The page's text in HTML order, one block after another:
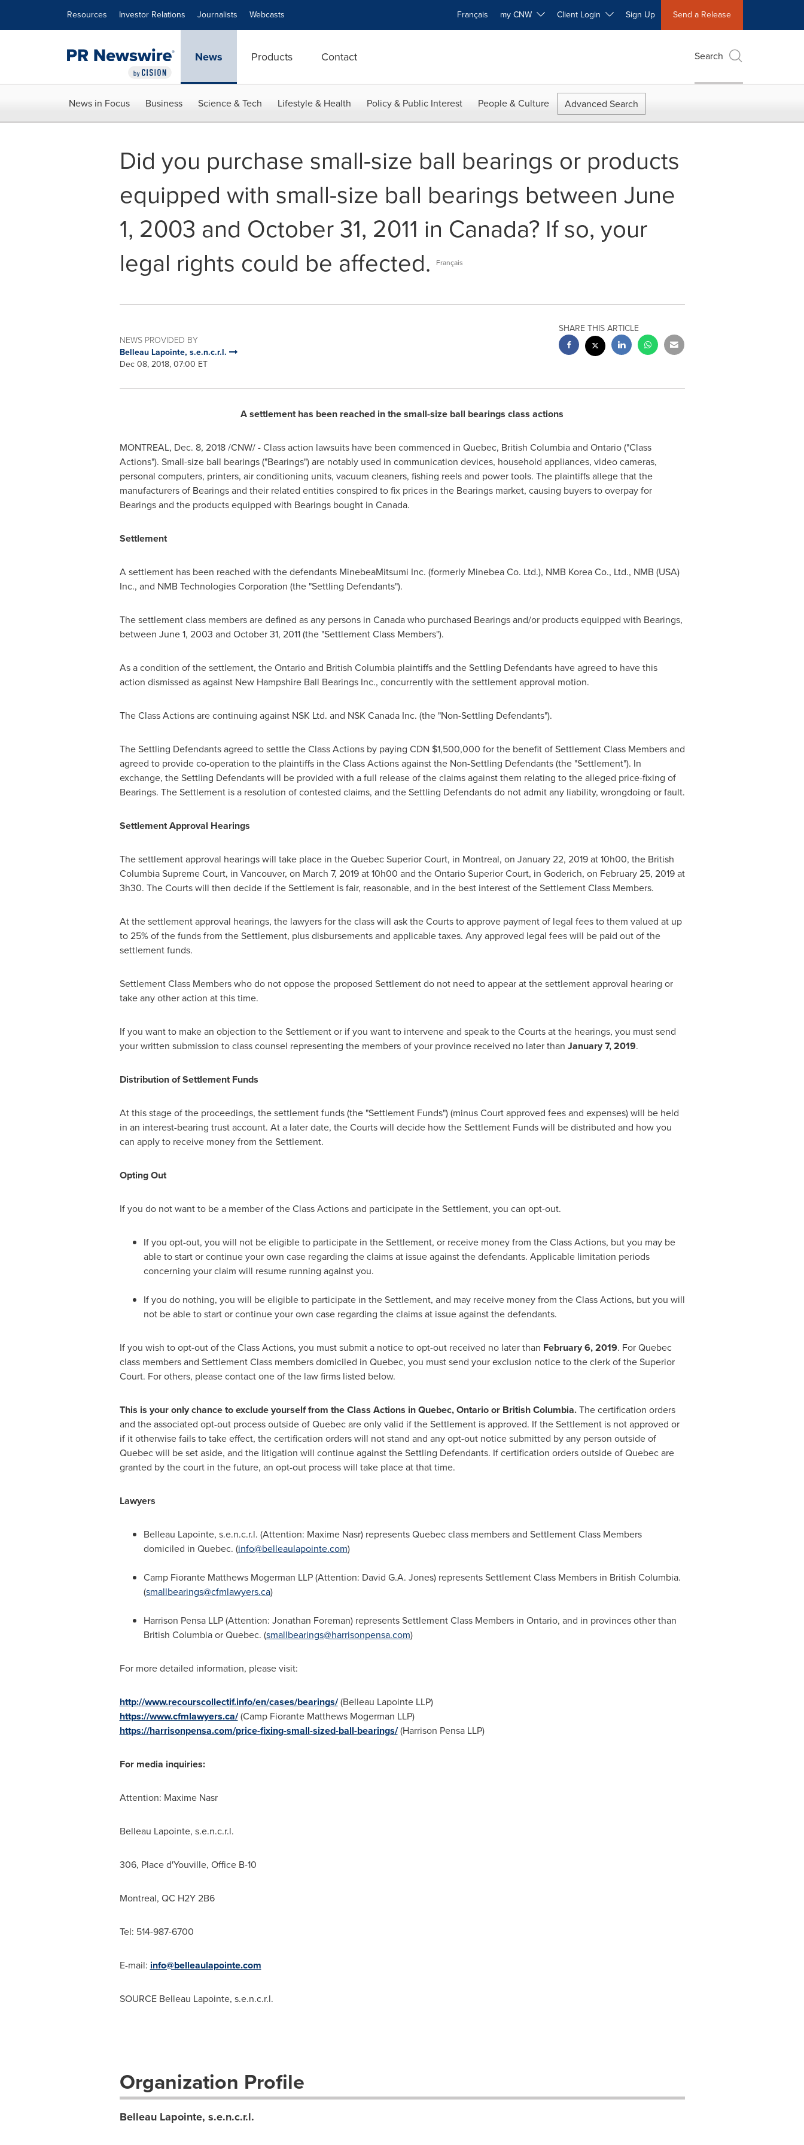
Resources Investor Relations Journalists Webcasts Français my CNW Client Login Sign Up Send a Release
News Products Contact Search
News in Focus Business Science & Tech Lifestyle & Health Policy & Public Interest People & Culture Advanced Search
Did you purchase small-size ball bearings or products
equipped with small-size ball bearings between June
1, 2003 and October 31, 2011 in Canada? If so, your
legal rights could be affected.
Français
NEWS PROVIDED BY
Belleau Lapointe, s.e.n.c.r.l.
Dec 08, 2018, 07:00 ET
SHARE THIS ARTICLE
A settlement has been reached in the small-size ball bearings class actions
MONTREAL, Dec. 8, 2018/CNW/ - Class action lawsuits have been commenced in Quebec, British Columbiaand Ontario("Class
Actions"). Small-size ball bearings ("Bearings") are notably used in communication devices, household appliances, video cameras,
personal computers, printers, air conditioning units, vacuum cleaners, fishing reels and power tools. The plaintiffs allege that the
manufacturers of Bearings and their related entities conspired to fix prices in the Bearings market, causing buyers to overpay for
Bearings and the products equipped with Bearings bought in Canada.
Settlement
A settlement has been reached with the defendants MinebeaMitsumi Inc. (formerly Minebea Co. Ltd.), NMB Korea Co., Ltd., NMB (USA)
Inc., and NMB Technologies Corporation (the "Settling Defendants").
The settlement class members are defined as any persons in Canadawho purchased Bearings and/or products equipped with Bearings,
between June 1, 2003 and October 31, 2011(the "Settlement Class Members").
As a condition of the settlement, theOntarioand British Columbiaplaintiffs and the Settling Defendants have agreed to have this
action dismissed as against New Hampshire Ball Bearings Inc., concurrently with the settlement approval motion.
The Class Actions are continuing against NSK Ltd. and NSK Canada Inc. (the "Non-Settling Defendants").
The Settling Defendants agreed to settle the Class Actions by paying CDN $1,500,000 for the benefit of Settlement Class Members and
agreed to provide co-operation to the plaintiffs in the Class Actions against the Non-Settling Defendants (the "Settlement"). In
exchange, the Settling Defendants will be provided with a full release of the claims against them relating to the alleged price-fixing of
Bearings. The Settlement is a resolution of contested claims, and the Settling Defendants do not admit any liability, wrongdoing or fault.
Settlement Approval Hearings
The settlement approval hearings will take place in the Quebec Superior Court, in Montreal, on January 22, 2019at 10h00, the British
Columbia Supreme Court, in Vancouver, on March 7, 2019at 10h00 and the Ontario Superior Court, in Goderich, on February 25, 2019at
3h30. The Courts will then decide if the Settlement is fair, reasonable, and in the best interest of the Settlement Class Members.
At the settlement approval hearings, the lawyers for the class will ask the Courts to approve payment of legal fees to them valued at up
to 25% of the funds from the Settlement, plus disbursements and applicable taxes. Any approved legal fees will be paid out of the
settlement funds.
Settlement Class Members who do not oppose the proposed Settlement do not need to appear at the settlement approval hearing or
take any other action at this time.
If you want to make an objection to the Settlement or if you want to intervene and speak to the Courts at the hearings, you must send
your written submission to class counsel representing the members of your province received no later than January 7, 2019.
Distribution of Settlement Funds
At this stage of the proceedings, the settlement funds (the "Settlement Funds") (minus Court approved fees and expenses) will be held
in an interest-bearing trust account. At a later date, the Courts will decide how the Settlement Funds will be distributed and how you
can apply to receive money from the Settlement.
Opting Out
If you do not want to be a member of the Class Actions and participate in the Settlement, you can opt-out.
If you opt-out, you will not be eligible to participate in the Settlement, or receive money from the Class Actions, but you may be
able to start or continue your own case regarding the claims at issue against the defendants. Applicable limitation periods
concerning your claim will resume running against you.
If you do nothing, you will be eligible to participate in the Settlement, and may receive money from the Class Actions, but you will
not be able to start or continue your own case regarding the claims at issue against the defendants.
If you wish to opt-out of the Class Actions, you must submit a notice to opt-out received no later than February 6, 2019. ForQuebec
class members and Settlement Class members domiciled in Quebec, you must send your exclusion notice to the clerk of the Superior
Court. For others, please contact one of the law firms listed below.
This is your only chance to exclude yourself from the Class Actions inQuebec,Ontarioor British Columbia.The certification orders
and the associated opt-out process outside ofQuebecare only valid if the Settlement is approved. If the Settlement is not approved or
if it otherwise fails to take effect, the certification orders will not stand and any opt-out notice submitted by any person outside of
Quebecwill be set aside, and the litigation will continue against the Settling Defendants. If certification orders outside ofQuebecare
granted by the court in the future, an opt-out process will take place at that time.
Lawyers
Belleau Lapointe, s.e.n.c.r.l. (Attention: Maxime Nasr) representsQuebecclass members and Settlement Class Members
domiciled in Quebec. (info@belleaulapointe.com)
Camp Fiorante Matthews Mogerman LLP (Attention: David G.A. Jones) represents Settlement Class Members in British Columbia.
(smallbearings@cfmlawyers.ca)
Harrison Pensa LLP (Attention: Jonathan Foreman) represents Settlement Class Members in Ontario, and in provinces other than
British ColumbiaorQuebec. (smallbearings@harrisonpensa.com)
For more detailed information, please visit:
http://www.recourscollectif.info/en/cases/bearings/(Belleau Lapointe LLP)
https://www.cfmlawyers.ca/(Camp Fiorante Matthews Mogerman LLP)
https://harrisonpensa.com/price-fixing-small-sized-ball-bearings/(Harrison Pensa LLP)
For media inquiries:
Attention: Maxime Nasr
Belleau Lapointe, s.e.n.c.r.l.
306, Place d'Youville, Office B-10
Montreal, QC H2Y 2B6
Tel: 514-987-6700
E-mail: info@belleaulapointe.com
SOURCE Belleau Lapointe, s.e.n.c.r.l.
Organization Profile
Belleau Lapointe, s.e.n.c.r.l.